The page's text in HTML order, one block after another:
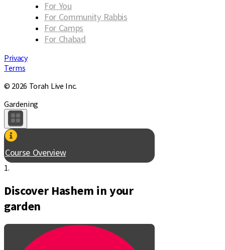
For You
For Community Rabbis
For Camps
For Chabad
Privacy
Terms
© 2026 Torah Live Inc.
Gardening
Course Overview
1.
Discover Hashem in your
garden